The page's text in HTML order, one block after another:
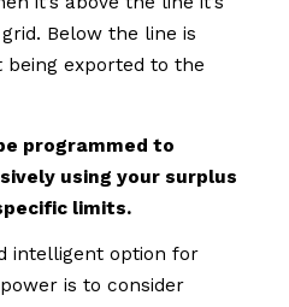
Below the line is
being exported to the
programmed to
using your surplus
limits.
intelligent option for
is to consider